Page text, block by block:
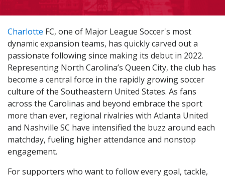
Charlotte FC, one of Major League Soccer's most
dynamic expansion teams, has quickly carved out a
passionate following since making its debut in 2022.
Representing North Carolina’s Queen City, the club has
become a central force in the rapidly growing soccer
culture of the Southeastern United States. As fans
across the Carolinas and beyond embrace the sport
more than ever, regional rivalries with Atlanta United
and Nashville SC have intensified the buzz around each
matchday, fueling higher attendance and nonstop
engagement.
For supporters who want to follow every goal, tackle,